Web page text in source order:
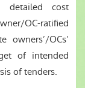
detailed cost
OC-ratified
OCs’
of intended
of tenders.